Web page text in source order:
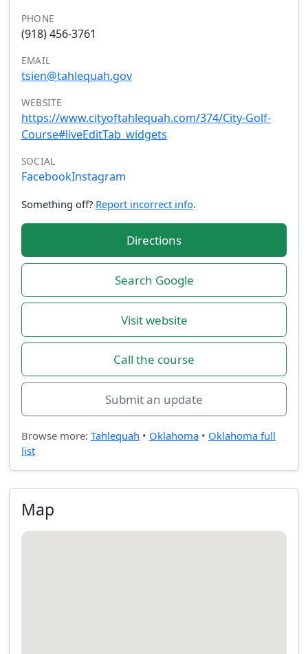
PHONE
(918) 456-3761
EMAIL
tsien@tahlequah.gov
WEBSITE
https://www.cityoftahlequah.com/374/City-Golf-
Course#liveEditTab_widgets
SOCIAL
FacebookInstagram
Something off? Report incorrect info.
Directions
Search Google
Visit website
Call the course
Submit an update
Browse more: Tahlequah • Oklahoma• Oklahoma full
list
Map